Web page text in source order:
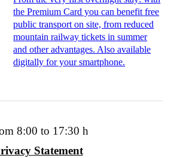
the Premium Card you can benefit free
public transport on site, from reduced
mountain railway tickets in summer
and other advantages. Also available
digitally for your smartphone.
8:00 to 17:30 h
Statement